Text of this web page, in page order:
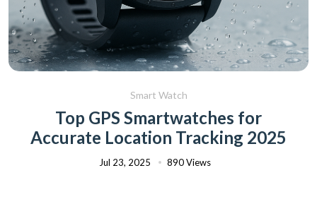
Smart Watch
Top GPS Smartwatches for
Accurate Location Tracking 2025
Jul 23, 2025 890 Views